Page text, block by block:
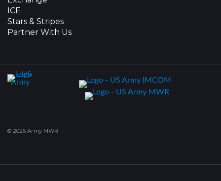
ICE
Stars & Stripes
Partner With Us
© 2026 Army MWR